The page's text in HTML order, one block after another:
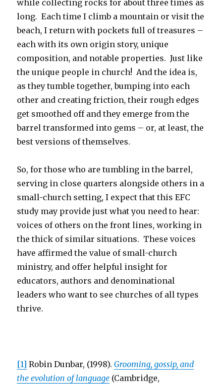
while collecting rocks for about three times as
long. Each time I climb a mountain or visit the
beach, I return with pockets full of treasures –
each with its own origin story, unique
composition, and notable properties. Just like
the unique people in church! And the idea is,
as they tumble together, bumping into each
other and creating friction, their rough edges
get smoothed off and they emerge from the
barrel transformed into gems – or, at least, the
best versions of themselves.
So, for those who are tumbling in the barrel,
serving in close quarters alongside others in a
small-church setting, I expect that this EFC
study may provide just what you need to hear:
voices of others on the front lines, working in
the thick of similar situations. These voices
have affirmed the value of small-church
ministry, and offer helpful insight for
educators, authors and denominational
leaders who want to see churches of all types
thrive.
[1] Robin Dunbar, (1998).Grooming, gossip, and
the evolution of language (Cambridge,